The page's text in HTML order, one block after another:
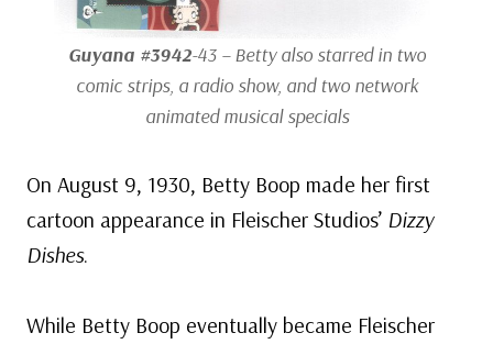
Guyana #3942-43 – Betty also starred in two
comic strips, a radio show, and two network
animated musical specials
On August 9, 1930, Betty Boop made her first
cartoon appearance in Fleischer Studios’ Dizzy
Dishes.
While Betty Boop eventually became Fleischer